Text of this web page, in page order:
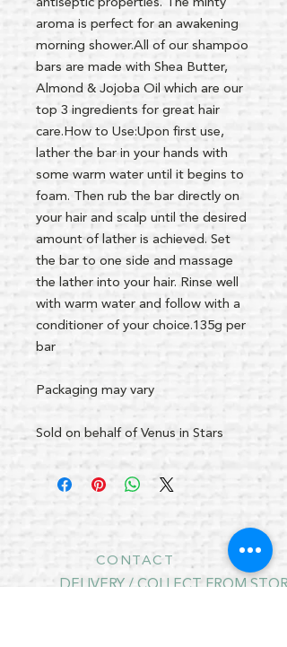
antiseptic properties. The minty
aroma is perfect for an awakening
morning shower.All of our shampoo
bars are made with Shea Butter,
Almond & Jojoba Oil which are our
top 3 ingredients for great hair
care.How to Use:Upon first use,
lather the bar in your hands with
some warm water until it begins to
foam. Then rub the bar directly on
your hair and scalp until the desired
amount of lather is achieved. Set
the bar to one side and massage
the lather into your hair. Rinse well
with warm water and follow with a
conditioner of your choice.135g per
bar
Packaging may vary
Sold on behalf of Venus in Stars
CONTACT
DELIVERY / COLLECT FROM